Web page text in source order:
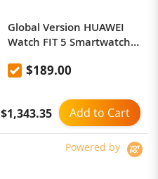
Global Version HUAWEI
Watch FIT 5 Smartwatch
Android 10 Day Battery Life
$189.00
Add to Cart
$1,343.35
Powered by